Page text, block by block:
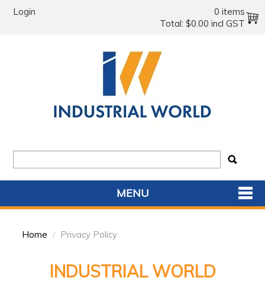
Login
0 items
Total: $0.00 incl GST
MENU
PRODUCTS
Home / Privacy Policy
INDUSTRIAL WORLD